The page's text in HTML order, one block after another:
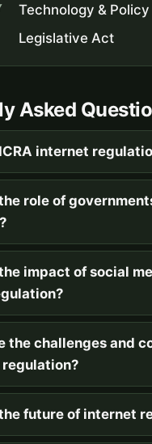
Technology & Policy
Legislative Act
Asked
internet
role of
impact of social
the challenges and
future of internet